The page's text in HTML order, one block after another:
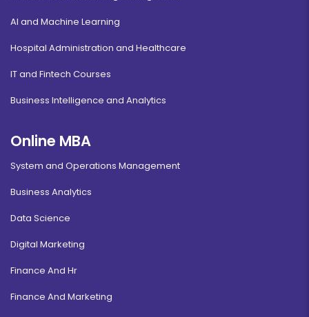
AI and Machine Learning
Hospital Administration and Healthcare
IT and Fintech Courses
Business Intelligence and Analytics
Online MBA
System and Operations Management
Business Analytics
Data Science
Digital Marketing
Finance And Hr
Finance And Marketing